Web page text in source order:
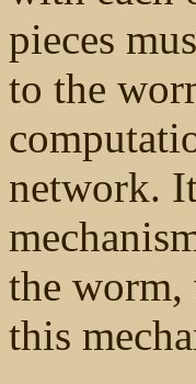
pieces
to the
network.
the worm,
this